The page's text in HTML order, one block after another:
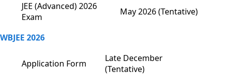
JEE (Advanced) 2026
Exam
May 2026 (Tentative)
WBJEE 2026
Application Form
Late December
(Tentative)